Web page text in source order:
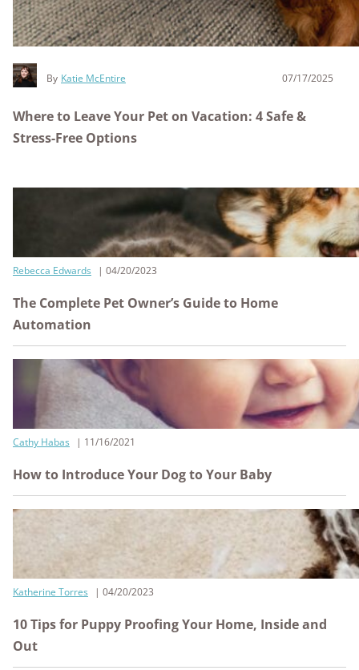
By Katie McEntire 07/17/2025
Where to Leave Your Pet on Vacation: 4 Safe &
Stress-Free Options
Rebecca Edwards 04/20/2023
The Complete Pet Owner’s Guide to Home
Automation
Cathy Habas 11/16/2021
How to Introduce Your Dog to Your Baby
Katherine Torres 04/20/2023
10 Tips for Puppy Proofing Your Home, Inside and
Out